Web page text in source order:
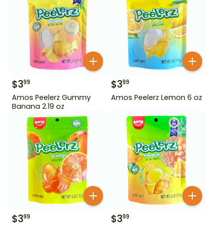
$399
Amos Peelerz Gummy
Banana 2.19 oz
$399
Amos Peelerz Lemon 6 oz
$399 $399